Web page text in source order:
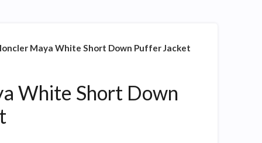
Maya White Short Down Puffer Jacket
White Short Down